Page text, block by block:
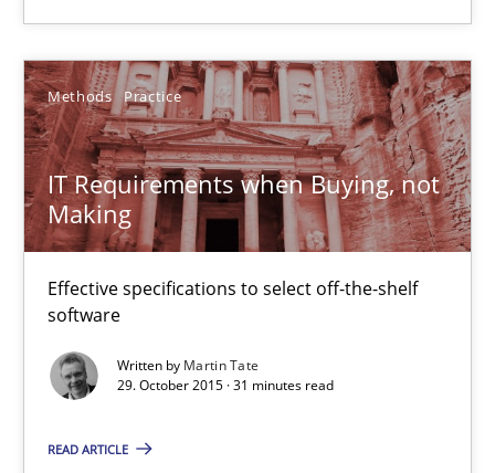
Methods Practice
IT Requirements when Buying, not
Making
Effective specifications to select off-the-shelf
software
Written by Martin Tate
29. October 2015 · 31 minutes read
READ ARTICLE
15.06.2016
13 minutes
IT Requirements when Buying, not Making